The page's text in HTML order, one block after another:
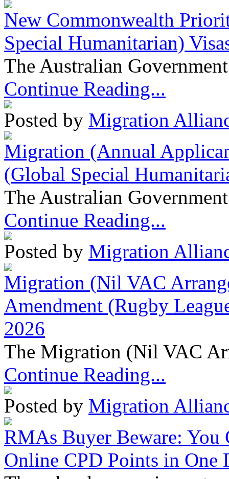
New Commonwealth
Special Humanitarian)
The Australian
Continue Reading...
Posted by Migration
Migration (Annual
(Global Special
The Australian
Continue Reading...
Posted by Migration
Migration (Nil VAC
Amendment (Rugby
2026
The Migration (Nil VAC
Continue Reading...
Posted by Migration
RMAs Buyer Beware: You
Online CPD Points in One